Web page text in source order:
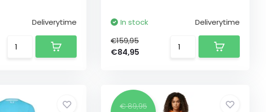
Deliverytime
In stock
Deliverytime
€159,95
€84,95
€ 89,95